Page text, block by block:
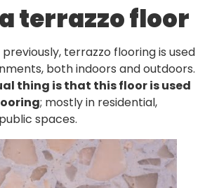
terrazzo floor
terrazzo flooring is used
both indoors and outdoors.
thing is that this floor is used
; mostly in residential,
spaces.